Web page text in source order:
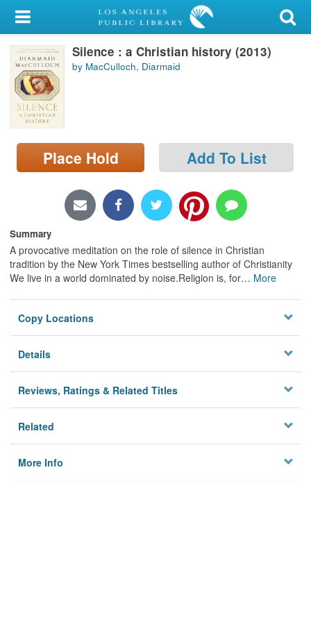
My Account
Library Card
Sign In
Search
Locations/Hours (external
page)
Silence : a Christian history (2013)
by MacCulloch, Diarmaid
Place Hold Add To List
Summary
A provocative meditation on the role of silence in Christian
tradition by the New York Times bestselling author of Christianity
We live in a world dominated by noise.Religion is, for… More
Copy Locations
Details
Reviews, Ratings & Related Titles
Related
More Info